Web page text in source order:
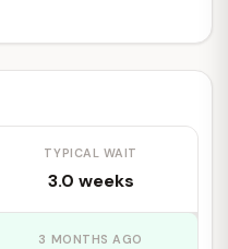
TYPICAL WAIT
3.0 weeks
3 MONTHS AGO